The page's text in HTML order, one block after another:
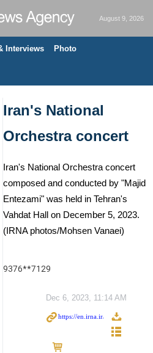
August 9, 2026
Interviews Photo
Iran's National
Orchestra concert
Iran's National Orchestra concert
composed and conducted by "Majid
Entezami" was held in Tehran's
Vahdat Hall on December 5, 2023.
(IRNA photos/Mohsen Vanaei)
9376**7129
Dec 6, 2023, 11:14 AM